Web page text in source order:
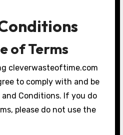
of Terms
cleverwasteoftime.com
to comply with and be
and Conditions. If you do
please do not use the